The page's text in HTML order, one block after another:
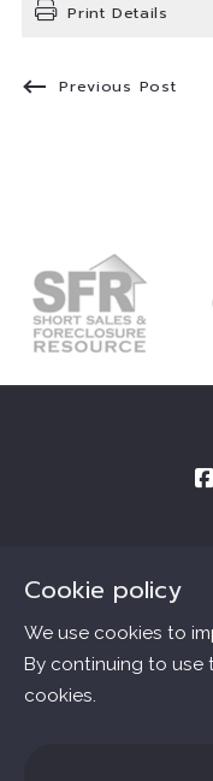
Print Details
Previous Post
Cookie policy
We use cookies to
By continuing to use
cookies.
Mailing
Ana